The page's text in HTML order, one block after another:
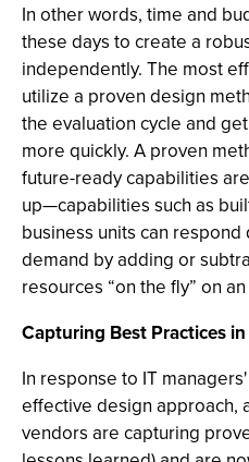
In other words, time and
these days to create a
independently. The most
utilize a proven design
the evaluation cycle and
more quickly. A proven
future-ready capabilities
up—capabilities such as
business units can
demand by adding or
resources “on the fly” on
Capturing Best Practices
In response to IT
effective design approach,
vendors are capturing